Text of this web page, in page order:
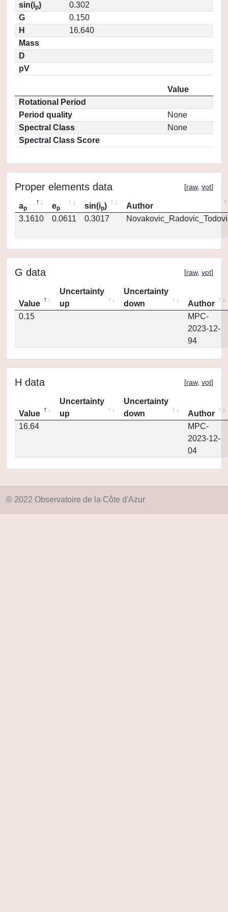
sin(ip)
0.302
G
0.150
H
16.640
Mass
D
pV
Value
Rotational Period
Period quality
None
Spectral Class
None
Spectral Class Score
Proper elements data [raw, vot]
ap ep sin(ip)
Author
3.1610
0.0611 0.3017
G data [raw, vot]
Value
Uncertainty
up
Uncertainty
down
Author
0.15
MPC-
2023-12-
94
H data [raw, vot]
Value
Uncertainty
up
Uncertainty
down
Author
16.64
MPC-
2023-12-
04
© 2022 Observatoire de la Côte d'Azur